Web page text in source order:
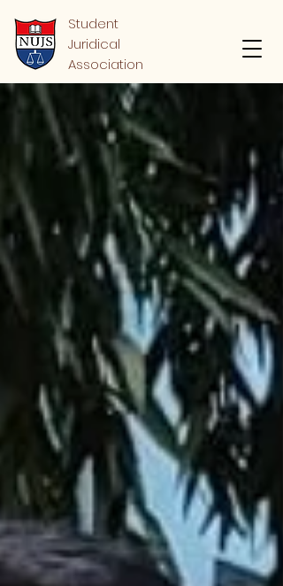
Student
Juridical
Association